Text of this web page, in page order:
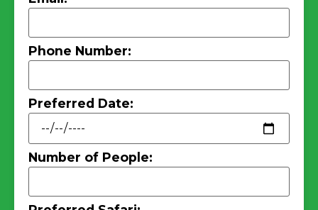
Phone Number:
Preferred Date:
Number of People: